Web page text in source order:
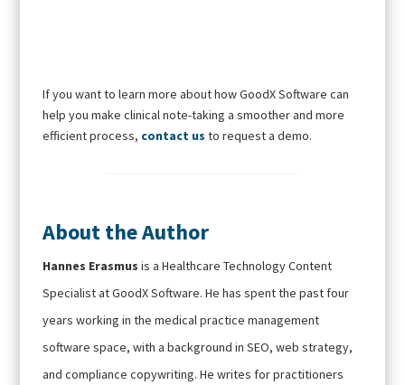
If you want to learn more about how GoodX Software can
help you make clinical note-taking a smoother and more
efficient process, contact us to request a demo.
About the Author
Hannes Erasmus is a Healthcare Technology Content
Specialist at GoodX Software. He has spent the past four
years working in the medical practice management
software space, with a background in SEO, web strategy,
and compliance copywriting. He writes for practitioners